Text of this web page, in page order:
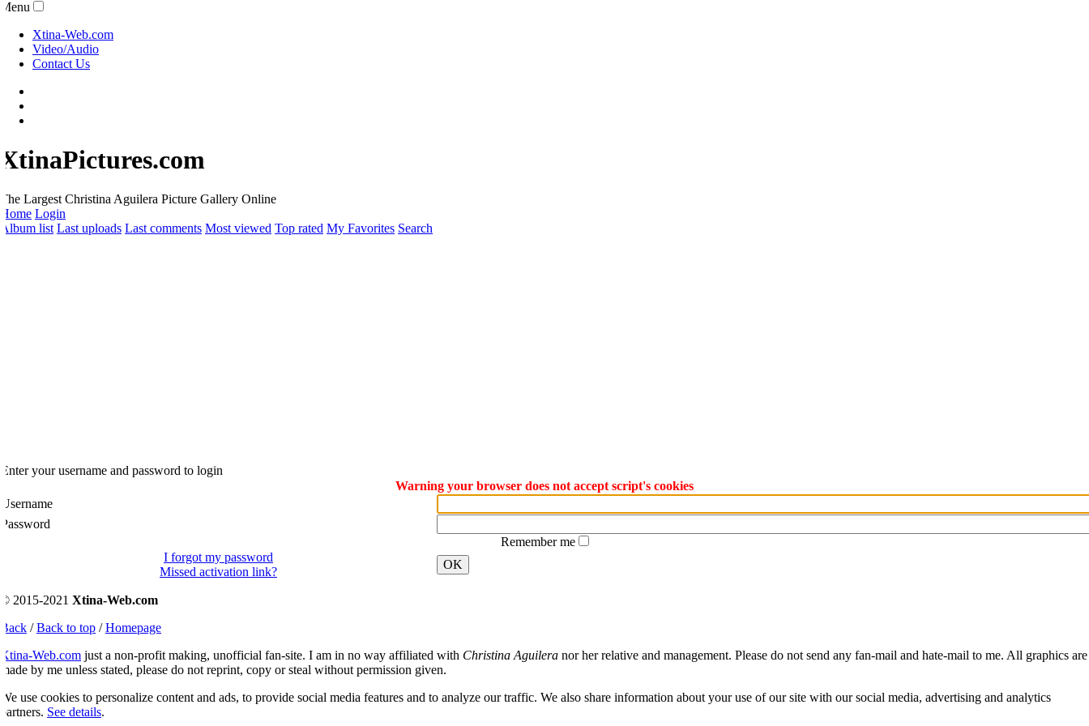
Xtina-Web.com
Video/Audio
Contact Us
Largest Christina Aguilera Picture Gallery Online
Login
list Last uploads Last comments Most viewed Top rated My Favorites Search
your username and password to login
Warning your browser does not accept script's cookies
Remember me
I forgot my password
Missed activation link?
OK
2015-2021 Xtina-Web.com
/Back to top/Homepage
Web.comjust a non-profit making, unofficial fan-site. I am in no way affiliated withChristina Aguileranor her relative and management. Please do not send any fan-mail and hate-mail to me. All graphics are
by me unless stated, please do not reprint, copy or steal without permission given.
use cookies to personalize content and ads, to provide social media features and to analyze our traffic. We also share information about your use of our site with our social media, advertising and analytics
See details.